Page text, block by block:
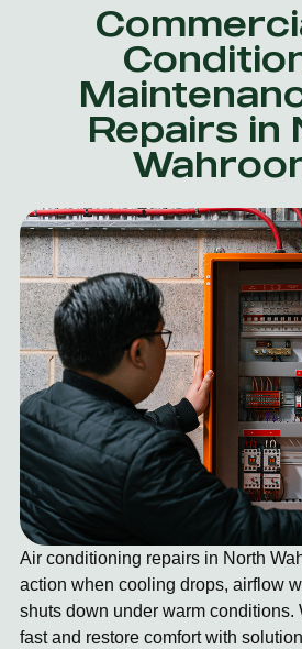
Repairs in
Air conditioning repairs in North
action when cooling drops, airflow
shuts down under warm conditions.
fast and restore comfort with